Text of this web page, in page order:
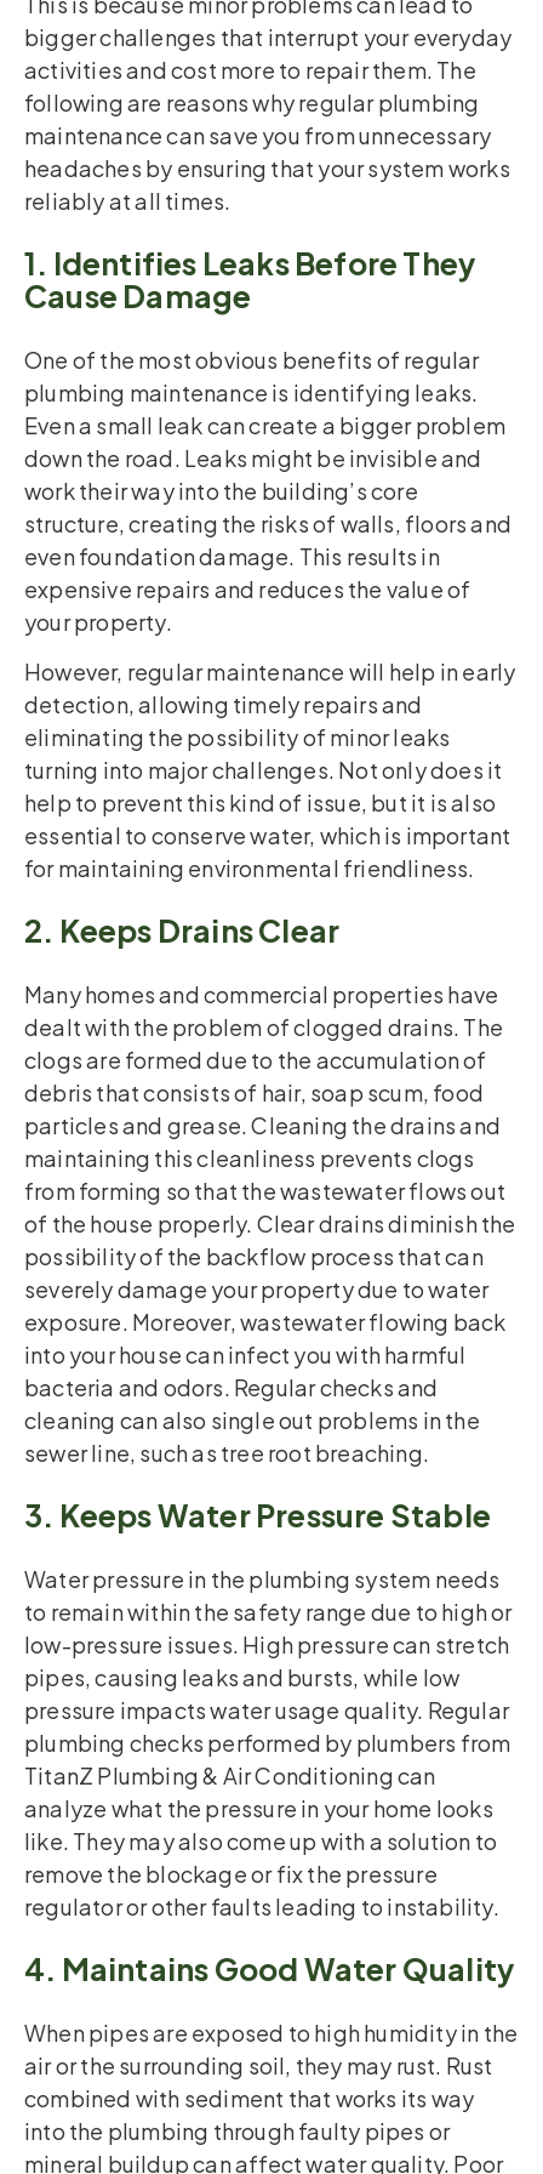
bigger challenges that interrupt your everyday
activities and cost more to repair them. The
following are reasons why regular plumbing
maintenance can save you from unnecessary
headaches by ensuring that your system works
reliably at all times.
1. Identifies Leaks Before They
Cause Damage
One of the most obvious benefits of regular
plumbing maintenance is identifying leaks.
Even a small leak can create a bigger problem
down the road. Leaks might be invisible and
work their way into the building’s core
structure, creating the risks of walls, floors and
even foundation damage. This results in
expensive repairs and reduces the value of
your property.
However, regular maintenance will help in early
detection, allowing timely repairs and
eliminating the possibility of minor leaks
turning into major challenges. Not only does it
help to prevent this kind of issue, but it is also
essential to conserve water, which is important
for maintaining environmental friendliness.
2. Keeps Drains Clear
Many homes and commercial properties have
dealt with the problem of clogged drains. The
clogs are formed due to the accumulation of
debris that consists of hair, soap scum, food
particles and grease. Cleaning the drains and
maintaining this cleanliness prevents clogs
from forming so that the wastewater flows out
of the house properly. Clear drains diminish the
possibility of the backflow process that can
severely damage your property due to water
exposure. Moreover, wastewater flowing back
into your house can infect you with harmful
bacteria and odors. Regular checks and
cleaning can also single out problems in the
sewer line, such as tree root breaching.
3. Keeps Water Pressure Stable
Water pressure in the plumbing system needs
to remain within the safety range due to high or
low-pressure issues. High pressure can stretch
pipes, causing leaks and bursts, while low
pressure impacts water usage quality. Regular
plumbing checks performed by plumbers from
TitanZ Plumbing & Air Conditioning can
analyze what the pressure in your home looks
like. They may also come up with a solution to
remove the blockage or fix the pressure
regulator or other faults leading to instability.
4. Maintains Good Water Quality
When pipes are exposed to high humidity in the
air or the surrounding soil, they may rust. Rust
combined with sediment that works its way
into the plumbing through faulty pipes or
mineral buildup can affect water quality. Poor